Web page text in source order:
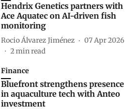
Hendrix Genetics partners with
Ace Aquatec on AI-driven fish
monitoring
Rocio Álvarez Jiménez
07 Apr 2026
2min read
Finance
Bluefront strengthens presence
in aquaculture tech with Anteo
investment